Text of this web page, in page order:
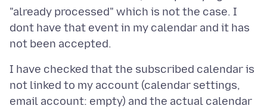
"already processed" which is not the case. I
dont have that event in my calendar and it has
I have checked that the subscribed calendar is
not linked to my account (calendar settings,
email account: empty) and the actual calendar